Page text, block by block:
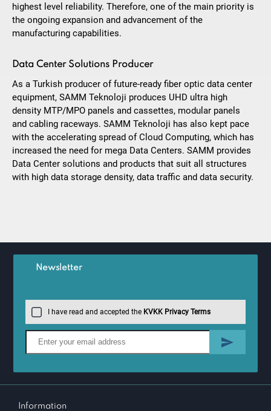
highest level reliability. Therefore, one of the main priority is
the ongoing expansion and advancement of the
manufacturing capabilities.
Data Center Solutions Producer
As a Turkish producer of future-ready fiber optic data center
equipment, SAMM Teknoloji produces UHD ultra high
density MTP/MPO panels and cassettes, modular panels
and cabling raceways. SAMM Teknoloji has also kept pace
with the accelerating spread of Cloud Computing, which has
increased the need for mega Data Centers. SAMM provides
Data Center solutions and products that suit all structures
with high data storage density, data traffic and data security.
Newsletter
I have read and accepted the KVKK Privacy Terms
Information